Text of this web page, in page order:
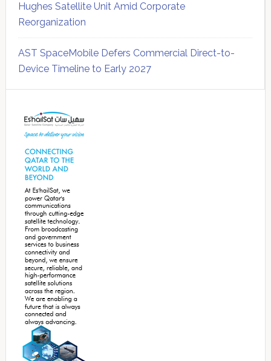
Hughes Satellite Unit Amid Corporate
Reorganization
AST SpaceMobile Defers Commercial Direct-to-
Device Timeline to Early 2027
Sidebar